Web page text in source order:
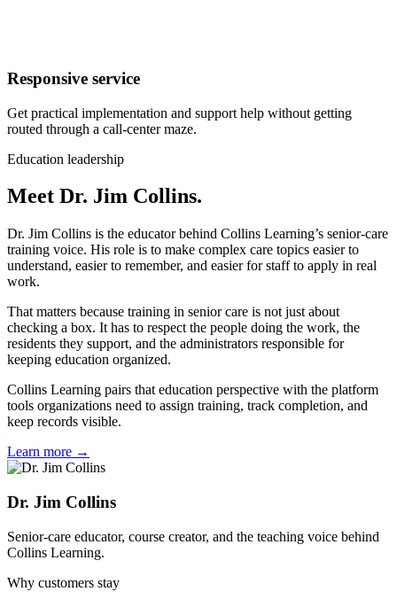
Responsive service
Get practical implementation and support help without getting
routed through a call-center maze.
Education leadership
Meet Dr. Jim Collins.
Dr. Jim Collins is the educator behind Collins Learning’s senior-care
training voice. His role is to make complex care topics easier to
understand, easier to remember, and easier for staff to apply in real
work.
That matters because training in senior care is not just about
checking a box. It has to respect the people doing the work, the
residents they support, and the administrators responsible for
keeping education organized.
Collins Learning pairs that education perspective with the platform
tools organizations need to assign training, track completion, and
keep records visible.
Learn more →
Dr. Jim Collins
Senior-care educator, course creator, and the teaching voice behind
Collins Learning.
Why customers stay